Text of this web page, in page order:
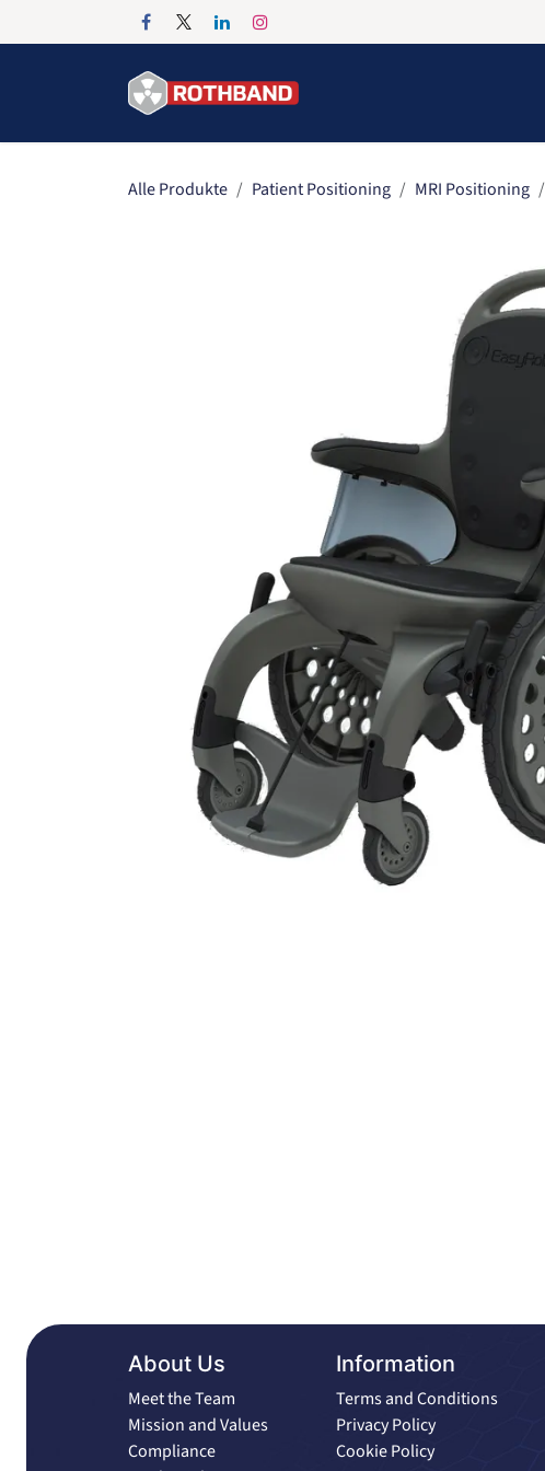
Zum Inhalt springen
Alle Produkte Patient Positioning MRI Positioning
About Us
Meet the Team
Mission and Values
Compliance
Information
Terms and Conditions
Privacy Policy
Cookie Policy